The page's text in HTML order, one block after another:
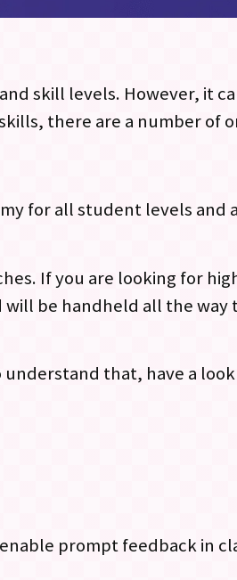
skill levels. However, it
there are a number of
for all student levels and
If you are looking for
be handheld all the way
understand that, have a
prompt feedback in